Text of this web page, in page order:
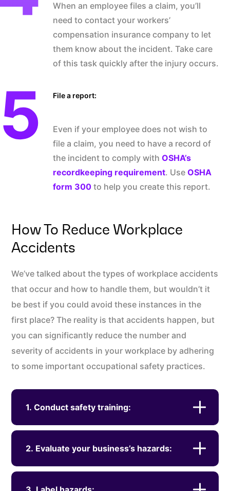
When an employee files a claim, you’ll
need to contact your workers’
compensation insurance company to let
them know about the incident. Take care
of this task quickly after the injury occurs.
File a report:
Even if your employee does not wish to
file a claim, you need to have a record of
the incident to comply with OSHA’s
recordkeeping requirement. Use OSHA
form 300 to help you create this report.
How To Reduce Workplace
Accidents
We’ve talked about the types of workplace accidents
that occur and how to handle them, but wouldn’t it
be best if you could avoid these instances in the
first place? The reality is that accidents happen, but
you can significantly reduce the number and
severity of accidents in your workplace by adhering
to some important occupational safety practices.
1. Conduct safety training:
2. Evaluate your business’s hazards: